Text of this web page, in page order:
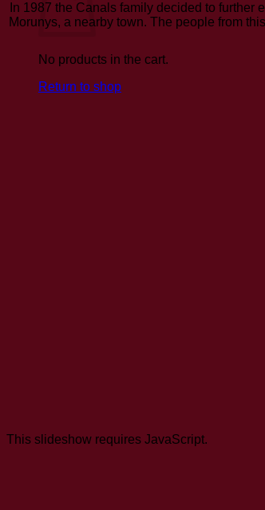
No products in the cart.
Return to shop
In 1987 the Canals family decided to
Morunys, a nearby town. The people from
This slideshow requires JavaScript.